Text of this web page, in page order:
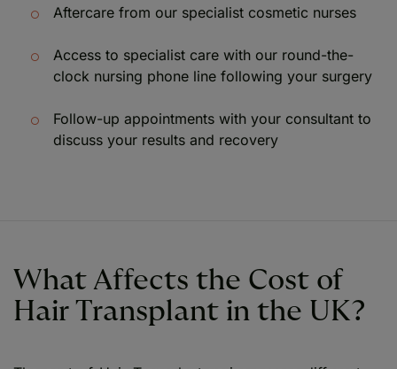
Aftercare from our specialist cosmetic nurses
Access to specialist care with our round-the-
clock nursing phone line following your surgery
Follow-up appointments with your consultant to
discuss your results and recovery
What Affects the Cost of
Hair Transplant in the UK?